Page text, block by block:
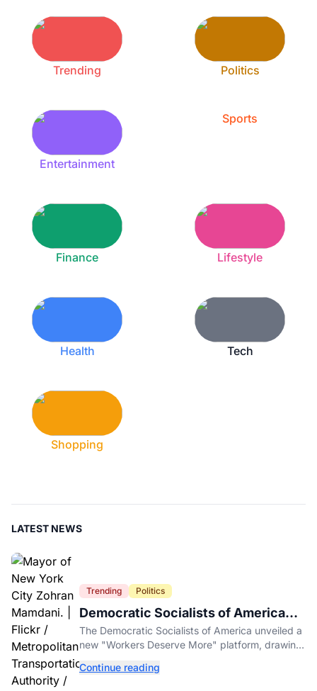
Trending Politics
Entertainment
Sports
Finance Lifestyle
Health Tech
Shopping
LATEST NEWS
Trending Politics
Democratic Socialists of America
Platform Vows to Put Working Class
Americans First
The Democratic Socialists of America unveiled a
new "Workers Deserve More" platform, drawing
Johnson.
Continue reading